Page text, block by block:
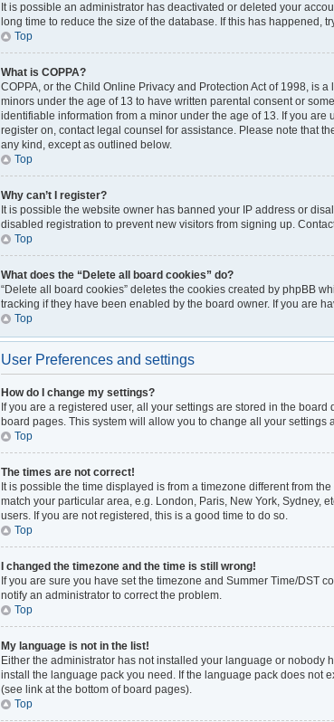
It is possible an administrator has deactivated or deleted your
long time to reduce the size of the database. If this has
Top
What is COPPA?
COPPA, or the Child Online Privacy and Protection Act of 1998, is
minors under the age of 13 to have written parental consent or
identifiable information from a minor under the age of 13. If you
register on, contact legal counsel for assistance. Please note that
any kind, except as outlined below.
Top
Why can’t I register?
It is possible the website owner has banned your IP address or
disabled registration to prevent new visitors from signing up.
Top
What does the “Delete all board cookies” do?
“Delete all board cookies” deletes the cookies created by phpBB
tracking if they have been enabled by the board owner. If you are
Top
User Preferences and settings
How do I change my settings?
If you are a registered user, all your settings are stored in the
board pages. This system will allow you to change all your settings
Top
The times are not correct!
It is possible the time displayed is from a timezone different from
match your particular area, e.g. London, Paris, New York, Sydney,
users. If you are not registered, this is a good time to do so.
Top
I changed the timezone and the time is still wrong!
If you are sure you have set the timezone and Summer Time/DST
notify an administrator to correct the problem.
Top
My language is not in the list!
Either the administrator has not installed your language or
install the language pack you need. If the language pack does not
(see link at the bottom of board pages).
Top